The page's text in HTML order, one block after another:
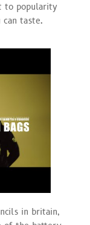
to popularity
taste.
in britain,